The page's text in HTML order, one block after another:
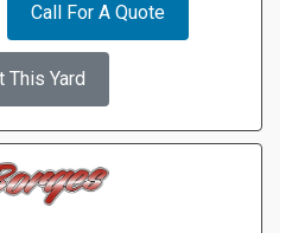
Call For A Quote
This Yard